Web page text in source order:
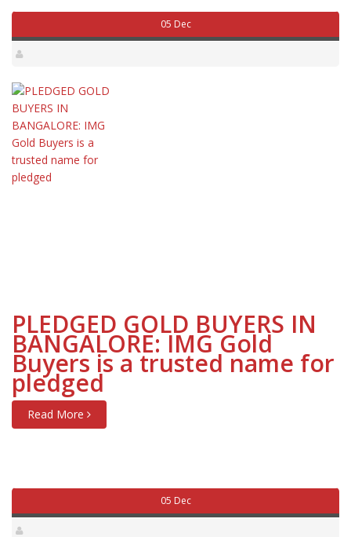
05 Dec
PLEDGED GOLD BUYERS IN
BANGALORE: IMG Gold
Buyers is a trusted name for
pledged
Read More
05 Dec